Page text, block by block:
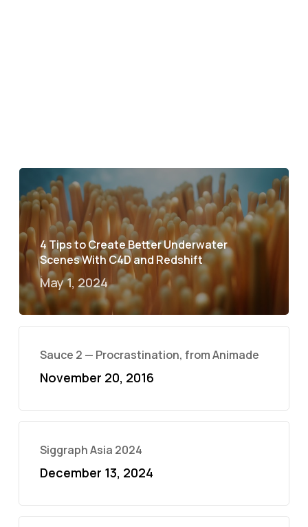
4 Tips to Create Better Underwater
Scenes With C4D and Redshift
May 1, 2024
Sauce 2 — Procrastination, from Animade
November 20, 2016
Siggraph Asia 2024
December 13, 2024